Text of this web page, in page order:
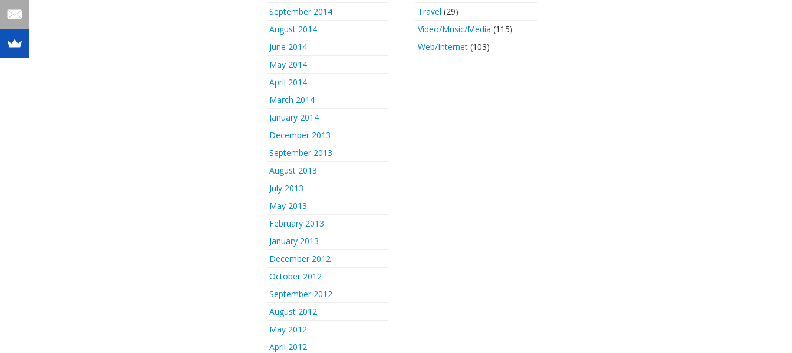
September 2014
August 2014
June 2014
May 2014
April 2014
March 2014
January 2014
December 2013
September 2013
August 2013
July 2013
May 2013
February 2013
January 2013
December 2012
October 2012
September 2012
August 2012
May 2012
April 2012
Travel (29)
Video/Music/Media (115)
Web/Internet(103)